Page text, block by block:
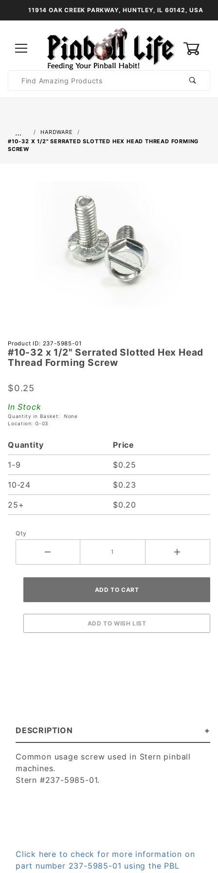
11914 OAK CREEK PARKWAY, HUNTLEY, IL 60142, USA
Search
…
HARDWARE
#10-32 X 1/2" SERRATED SLOTTED HEX HEAD THREAD FORMING
SCREW
Purchase
#10-32 x
1/2"
Slotted
Head
Thread
Screw
Product ID: 237-5985-01
#10-32 x 1/2" Serrated Slotted Hex Head
Thread Forming Screw
$0.25
In Stock
Quantity in Basket: None
Location: G-03
Quantity Price
1-9 $0.25
10-24 $0.23
25+ $0.20
Qty
DESCRIPTION
Common usage screw used in Stern pinball
machines.
Stern #237-5985-01.
Click here to check for more information on
part number 237-5985-01 using the PBL